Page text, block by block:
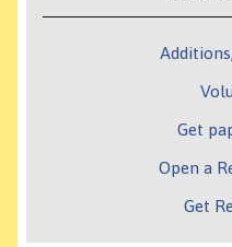
Get
Open a
Get